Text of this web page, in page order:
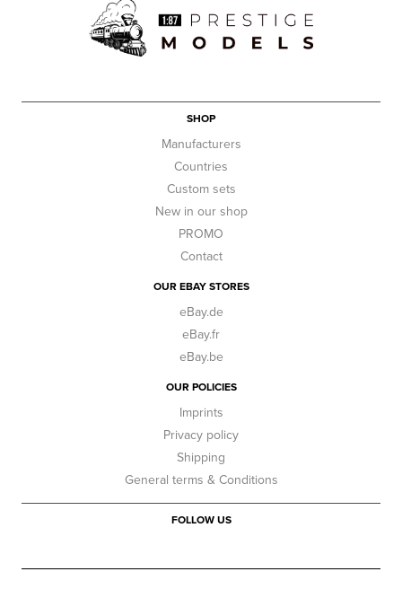
SHOP
Manufacturers
Countries
Custom sets
New in our shop
PROMO
Contact
OUR EBAY STORES
eBay.de
eBay.fr
eBay.be
OUR POLICIES
Imprints
Privacy policy
Shipping
General terms & Conditions
FOLLOW US